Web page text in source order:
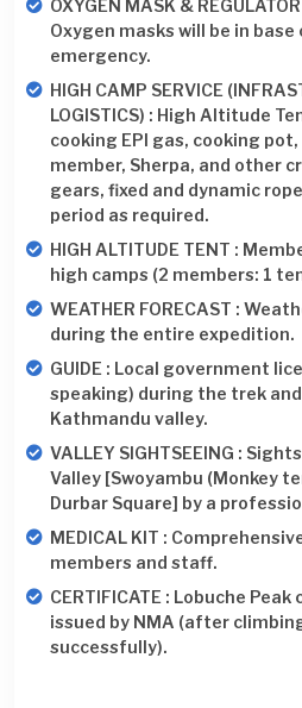
OXYGEN MASK &
Oxygen masks will be in base
emergency.
HIGH CAMP SERVICE
LOGISTICS) : High Altitude
cooking EPI gas, cooking
member, Sherpa, and other
gears, fixed and dynamic
period as required.
HIGH ALTITUDE TENT :
high camps (2 members: 1
WEATHER FORECAST :
during the entire expedition.
GUIDE : Local government
speaking) during the trek
Kathmandu valley.
VALLEY SIGHTSEEING :
Valley [Swoyambu (Monkey
Durbar Square] by a
MEDICAL KIT :
members and staff.
CERTIFICATE : Lobuche
issued by NMA (after
successfully).